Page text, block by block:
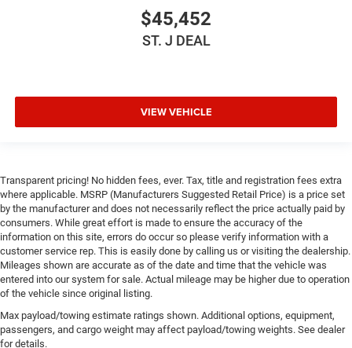
$45,452
ST. J DEAL
VIEW VEHICLE
Transparent pricing! No hidden fees, ever. Tax, title and registration fees extra
where applicable. MSRP (Manufacturers Suggested Retail Price) is a price set
by the manufacturer and does not necessarily reflect the price actually paid by
consumers. While great effort is made to ensure the accuracy of the
information on this site, errors do occur so please verify information with a
customer service rep. This is easily done by calling us or visiting the dealership.
Mileages shown are accurate as of the date and time that the vehicle was
entered into our system for sale. Actual mileage may be higher due to operation
of the vehicle since original listing.
Max payload/towing estimate ratings shown. Additional options, equipment,
passengers, and cargo weight may affect payload/towing weights. See dealer
for details.